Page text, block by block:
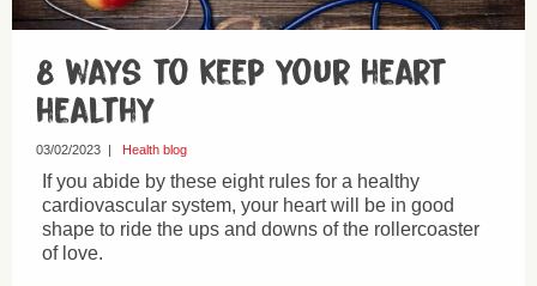
8 ways to keep your heart
healthy
03/02/2023 | Health blog
If you abide by these eight rules for a healthy
cardiovascular system, your heart will be in good
shape to ride the ups and downs of the rollercoaster
of love.